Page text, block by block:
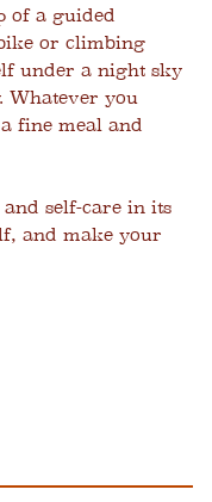
of a guided
or climbing
under a night sky
Whatever you
fine meal and
self-care in its
and make your